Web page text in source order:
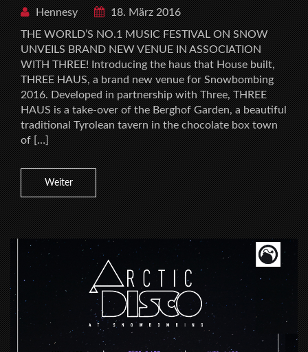
Hennesy
18. März 2016
THE WORLD’S NO.1 MUSIC FESTIVAL ON SNOW
UNVEILS BRAND NEW VENUE IN ASSOCIATION
WITH THREE! Introducing the haus that House built,
THREE HAUS, a brand new venue for Snowbombing
2016. Developed in partnership with Three, THREE
HAUS is a take-over of the Berghof Garden, a beautiful
traditional Tyrolean tavern in the chocolate box town
of […]
Weiter